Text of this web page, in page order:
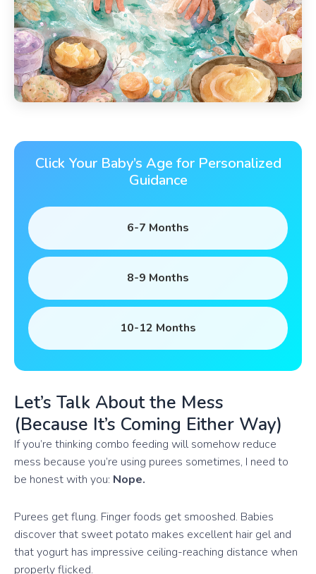
Click Your Baby’s Age for Personalized
Guidance
6-7 Months
8-9 Months
10-12 Months
Let’s Talk About the Mess
(Because It’s Coming Either Way)
If you’re thinking combo feeding will somehow reduce
mess because you’re using purees sometimes, I need to
be honest with you: Nope.
Purees get flung. Finger foods get smooshed. Babies
discover that sweet potato makes excellent hair gel and
that yogurt has impressive ceiling-reaching distance when
properly flicked.